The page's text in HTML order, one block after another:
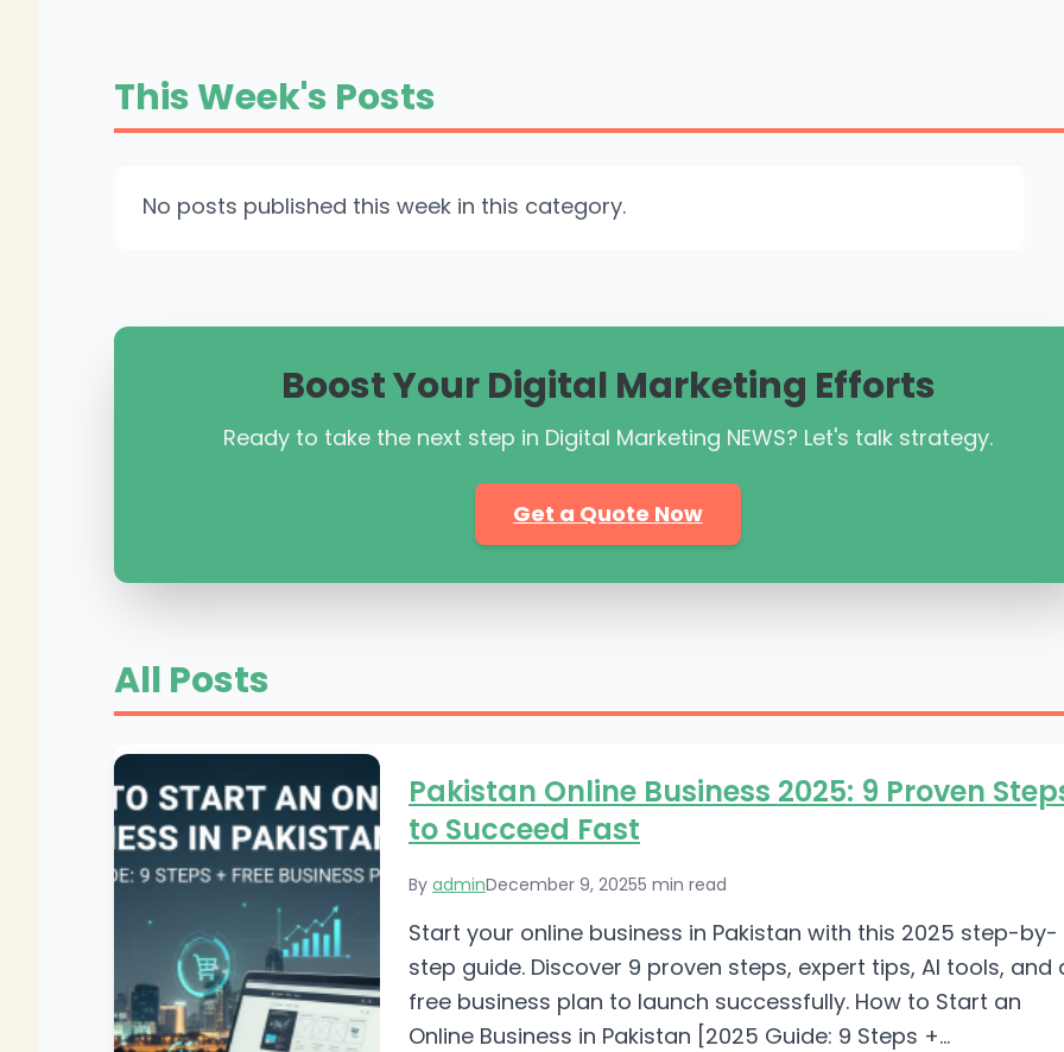
This Week's Posts
No posts published this week in this category.
Boost Your Digital Marketing Efforts
Ready to take the next step in Digital Marketing NEWS? Let's talk strategy.
Get a Quote Now
All Posts
Pakistan Online Business 2025: 9 Proven
to Succeed Fast
By adminDecember 9, 20255 min read
Start your online business in Pakistan with this 2025 step-by-
step guide. Discover 9 proven steps, expert tips, AI tools, and
free business plan to launch successfully. How to Start an
Online Business in Pakistan [2025 Guide: 9 Steps +...